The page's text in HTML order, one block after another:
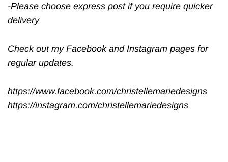
-Please choose express post if you require quicker
delivery
Check out my Facebook and Instagram pages for
regular updates.
https://www.facebook.com/christellemariedesigns
https://instagram.com/christellemariedesigns